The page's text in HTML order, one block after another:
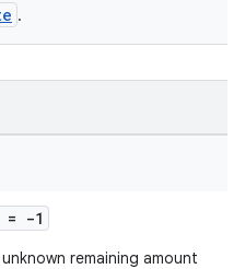
.
= -1
remaining amount